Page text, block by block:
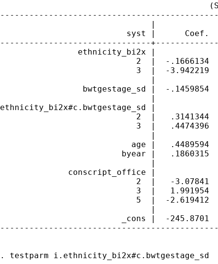
(Std. Err. adjusted for
|
syst |      Coef.   Std. Err.
-------------------------------
ethnicity_bi2x |
2  |  -.1666134    .112247
3  |  -3.942219   .2283697   -
|
bwtgestage_sd |  -.1459854
|
ethnicity_bi2x#c.bwtgestage_sd |
2  |   .3141344    .114124
3  |   .4474396   .2303636
|
age |   .4489594   .0384143
byear |   .1860315   .0040078
|
conscript_office |
2  |   -3.07841   .0497884   -
3  |   1.991954   .0537103
5  |  -2.619412   .0475503   -
|
_cons |  -245.8701   7.978256
. testparm i.ethnicity_bi2x#c.bwtgestage_sd